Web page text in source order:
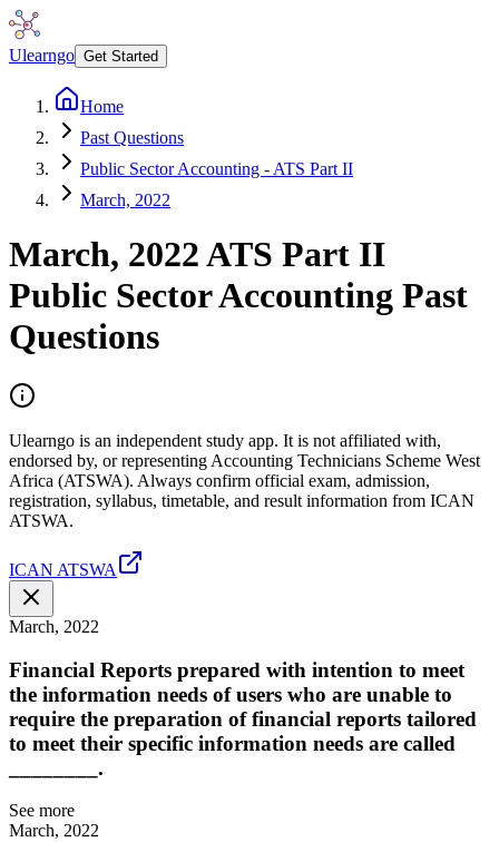
Ulearngo Get Started
Home
Past Questions
Public Sector Accounting - ATS Part II
March, 2022
March, 2022ATS Part II
Public Sector Accounting Past
Questions
Ulearngo is an independent study app. It is not affiliated with,
endorsed by, or representing Accounting Technicians Scheme West
Africa (ATSWA). Always confirm official exam, admission,
registration, syllabus, timetable, and result information from ICAN
ATSWA.
ICAN ATSWA
March, 2022
Financial Reports prepared with intention to meet
the information needs of users who are unable to
require the preparation of financial reports tailored
to meet their specific information needs are called
________.
See more
March, 2022